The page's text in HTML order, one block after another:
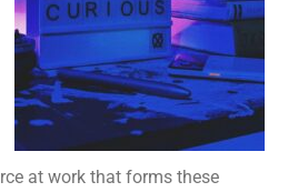
at work that forms these